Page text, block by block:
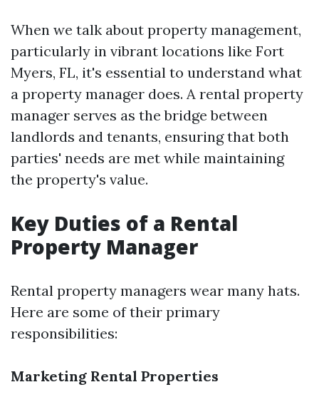
When we talk about property management,
particularly in vibrant locations like Fort
Myers, FL, it's essential to understand what
a property manager does. A rental property
manager serves as the bridge between
landlords and tenants, ensuring that both
parties' needs are met while maintaining
the property's value.
Key Duties of a Rental
Property Manager
Rental property managers wear many hats.
Here are some of their primary
responsibilities:
Marketing Rental Properties